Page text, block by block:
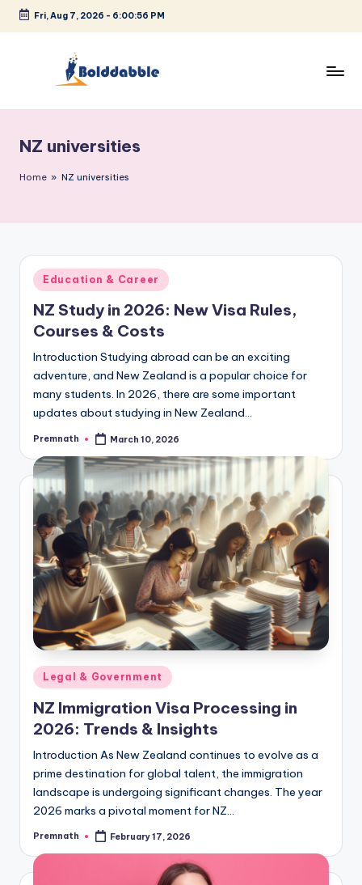
Skip
Fri, Aug 7, 2026 - 6:00:57 PM
l
d
b
b
e
NZ universities
Home » NZ universities
Posted
in
Education & Career
NZ Study in 2026: New Visa Rules,
Courses & Costs
Introduction Studying abroad can be an exciting
adventure, and New Zealand is a popular choice for
many students. In 2026, there are some important
updates about studying in New Zealand…
Posted
Premnath March 10, 2026
Posted
in
Legal & Government
NZ Immigration Visa Processing in
2026: Trends & Insights
Introduction As New Zealand continues to evolve as a
prime destination for global talent, the immigration
landscape is undergoing significant changes. The year
2026 marks a pivotal moment for NZ…
Posted
Premnath February 17, 2026